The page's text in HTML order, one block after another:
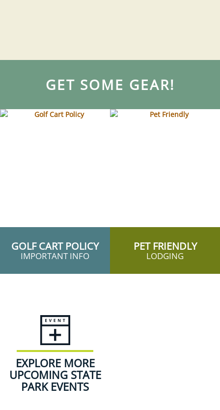
GET SOME GEAR!
GOLF CART POLICY
IMPORTANT INFO
PET FRIENDLY
LODGING
EXPLORE MORE
UPCOMING STATE
PARK EVENTS